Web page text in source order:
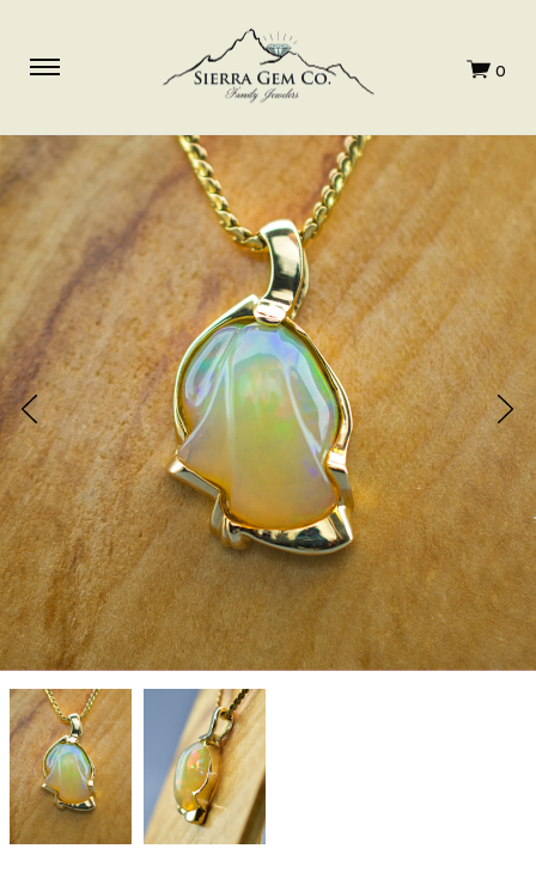
14k
Yellow
Gold
Free-
form
Pendant
with
Large
Yellow
Gold
Free-
form
Pendant
with
Large